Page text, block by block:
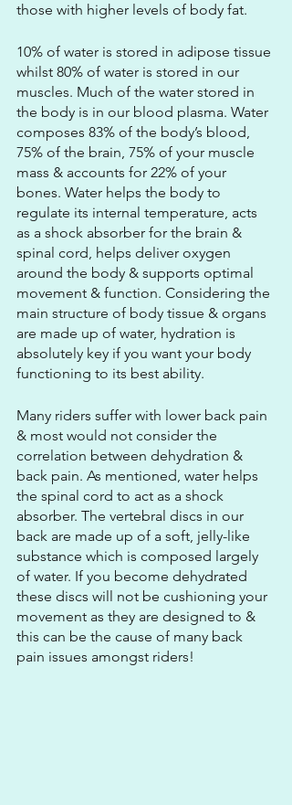
those with higher levels of body fat.
10% of water is stored in adipose tissue
whilst 80% of water is stored in our
muscles. Much of the water stored in
the body is in our blood plasma. Water
composes 83% of the body’s blood,
75% of the brain, 75% of your muscle
mass & accounts for 22% of your
bones. Water helps the body to
regulate its internal temperature, acts
as a shock absorber for the brain &
spinal cord, helps deliver oxygen
around the body & supports optimal
movement & function. Considering the
main structure of body tissue & organs
are made up of water, hydration is
absolutely key if you want your body
functioning to its best ability.
Many riders suffer with lower back pain
& most would not consider the
correlation between dehydration &
back pain. As mentioned, water helps
the spinal cord to act as a shock
absorber. The vertebral discs in our
back are made up of a soft, jelly-like
substance which is composed largely
of water. If you become dehydrated
these discs will not be cushioning your
movement as they are designed to &
this can be the cause of many back
pain issues amongst riders!